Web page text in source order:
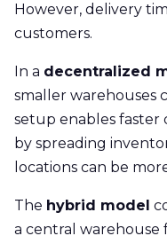
However, delivery
customers.
In a decentralized
smaller warehouses
setup enables faster
by spreading
locations can be
The hybrid model
a central warehouse